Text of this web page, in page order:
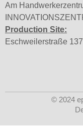
Am
Production Site:
Eschweilerstraße
© 2024